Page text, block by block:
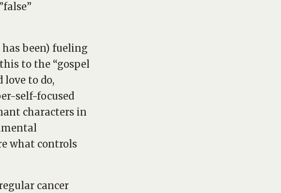
been) fueling
to the “gospel
love to do,
self-focused
characters in
what controls
cancer